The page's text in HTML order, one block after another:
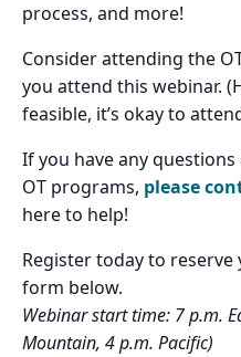
process, and more!
Consider attending the
you attend this webinar.
feasible, it’s okay to
If you have any
OT programs, please
here to help!
Register today to
form below.
Webinar start time: 7 p.m.
Mountain, 4 p.m. Pacific)